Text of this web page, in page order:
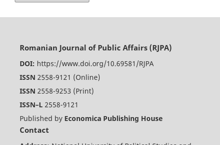
Romanian Journal of Public Affairs (RJPA)
DOI: https://www.doi.org/10.69581/RJPA
ISSN 2558-9121 (Online)
ISSN 2558-9253 (Print)
ISSN–L2558-9121
Published by Economica Publishing House
Contact